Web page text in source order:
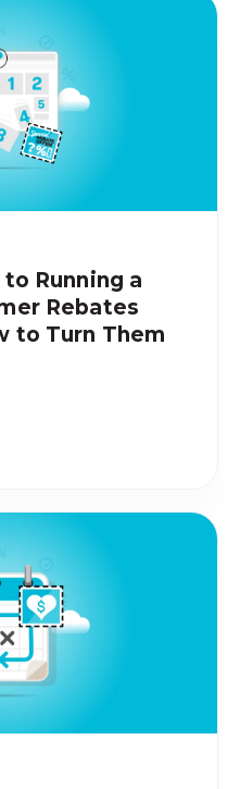
Running a
Rebates
to Turn Them